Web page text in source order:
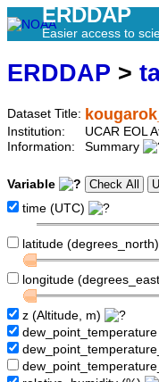
ERDDAP
Easier access to
ERDDAP >
Dataset Title:
Institution:
UCAR EOL
Information:
Summary
Variable
time (UTC)
latitude (degrees_north)
longitude
z (Altitude, m)